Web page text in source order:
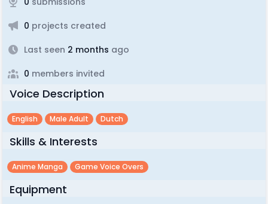
0 projects created
Last seen 2 months ago
0 members invited
Voice Description
English Male Adult Dutch
Skills & Interests
Anime Manga Game Voice Overs
Equipment